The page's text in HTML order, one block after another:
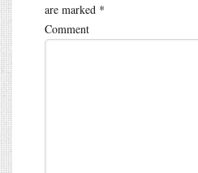
are marked *
Comment